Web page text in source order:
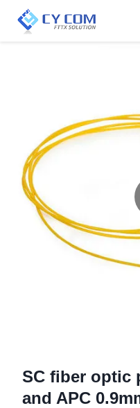
SC fiber optic
and APC